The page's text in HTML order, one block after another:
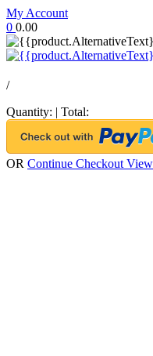
My Account
0 0.00
/
Quantity: | Total:
OR Continue Checkout